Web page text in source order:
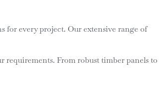
for every project. Our extensive range of
requirements. From robust timber panels to